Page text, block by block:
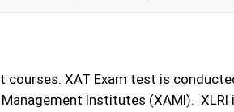
XAT Exam test is
Institutes (XAMI).